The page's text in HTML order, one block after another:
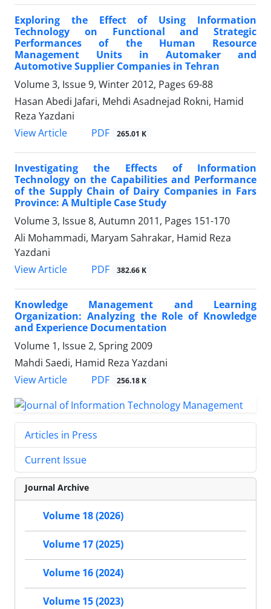
Exploring the Effect of Using Information
Technology on Functional and Strategic
Performances of the Human Resource
Management Units in Automaker and
Automotive Supplier Companies in Tehran
Volume 3, Issue 9, Winter 2012, Pages 69-88
Hasan Abedi Jafari, Mehdi Asadnejad Rokni, Hamid
Reza Yazdani
View Article
PDF 265.01 K
Investigating the Effects of Information
Technology on the Capabilities and Performance
of the Supply Chain of Dairy Companies in Fars
Province: A Multiple Case Study
Volume 3, Issue 8, Autumn 2011, Pages 151-170
Ali Mohammadi, Maryam Sahrakar, Hamid Reza
Yazdani
View Article
PDF 382.66 K
Knowledge Management and Learning
Organization: Analyzing the Role of Knowledge
and Experience Documentation
Volume 1, Issue 2, Spring 2009
Mahdi Saedi, Hamid Reza Yazdani
View Article
PDF 256.18 K
Articles in Press
Current Issue
Journal Archive
Volume 18 (2026)
Volume 17 (2025)
Volume 16 (2024)
Volume 15 (2023)